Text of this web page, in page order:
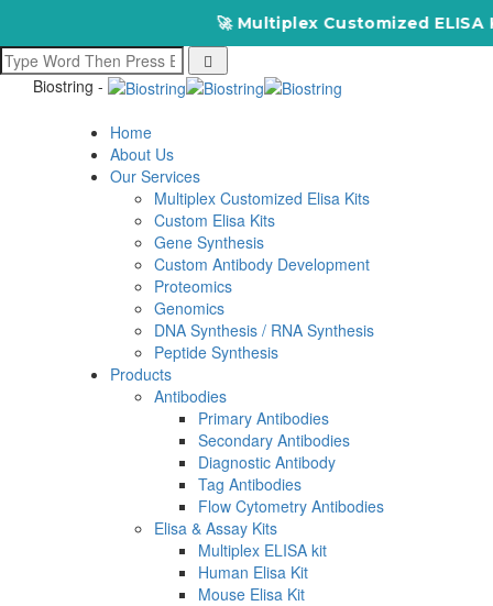
🚀 Multiplex Customized ELISA Kits
Biostring -
Home
About Us
Our Services
Multiplex Customized Elisa Kits
Custom Elisa Kits
Gene Synthesis
Custom Antibody Development
Proteomics
Genomics
DNA Synthesis / RNA Synthesis
Peptide Synthesis
Products
Antibodies
Primary Antibodies
Secondary Antibodies
Diagnostic Antibody
Tag Antibodies
Flow Cytometry Antibodies
Elisa & Assay Kits
Multiplex ELISA kit
Human Elisa Kit
Mouse Elisa Kit